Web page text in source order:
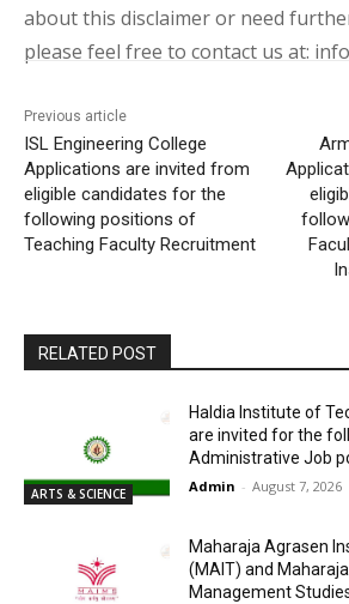
about this disclaimer or need
please feel free to contact us at:
Previous article
ISL Engineering College
Applications are invited from
eligible candidates for the
following positions of
Teaching Faculty Recruitment
RELATED POST
ARTS & SCIENCE
Haldia Institute of
are invited for the
Administrative Job
Admin - August 7, 2026
Maharaja Agrasen
(MAIT) and
Management